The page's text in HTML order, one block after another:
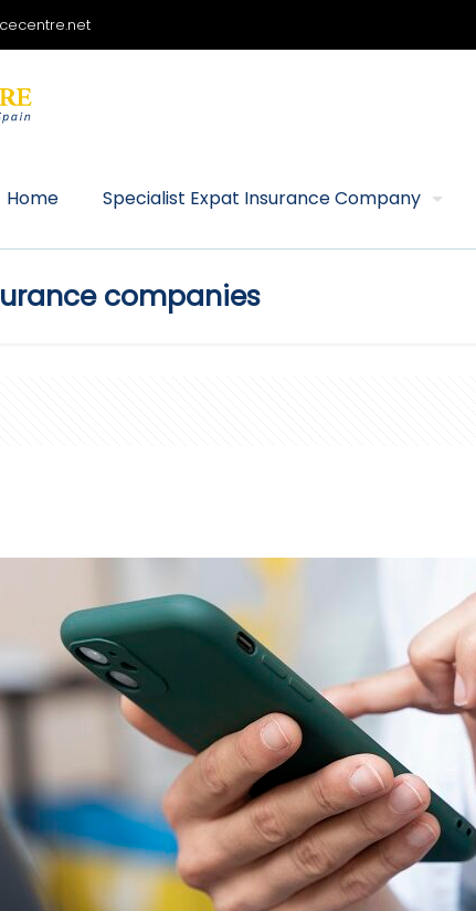
Home Specialist Expat Insurance Company
companies